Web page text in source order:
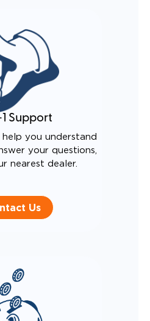
Support
you understand
your questions,
nearest dealer.
Us